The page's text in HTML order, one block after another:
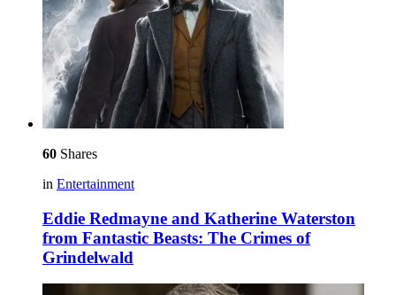
60 Shares
in Entertainment
Eddie Redmayne and Katherine Waterston
from Fantastic Beasts: The Crimes of
Grindelwald